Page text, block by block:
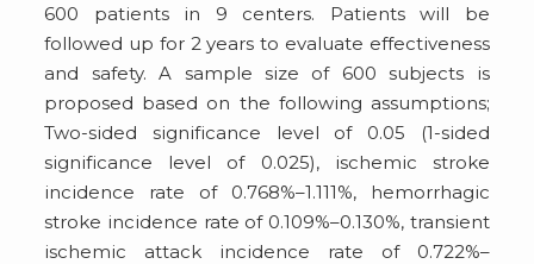
600 patients in 9 centers. Patients will be
followed up for 2 years to evaluate effectiveness
and safety. A sample size of 600 subjects is
proposed based on the following assumptions;
Two-sided significance level of 0.05 (1-sided
significance level of 0.025), ischemic stroke
incidence rate of 0.768%–1.111%, hemorrhagic
stroke incidence rate of 0.109%–0.130%, transient
ischemic attack incidence rate of 0.722%–